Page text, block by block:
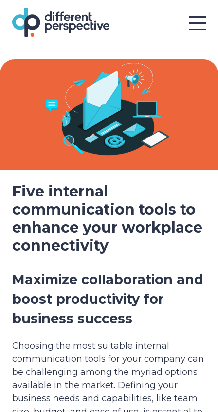
Five internal
communication tools to
enhance your workplace
connectivity
Maximize collaboration and
boost productivity for
business success
Choosing the most suitable internal
communication tools for your company can
be challenging among the myriad options
available in the market. Defining your
business needs and capabilities, like team